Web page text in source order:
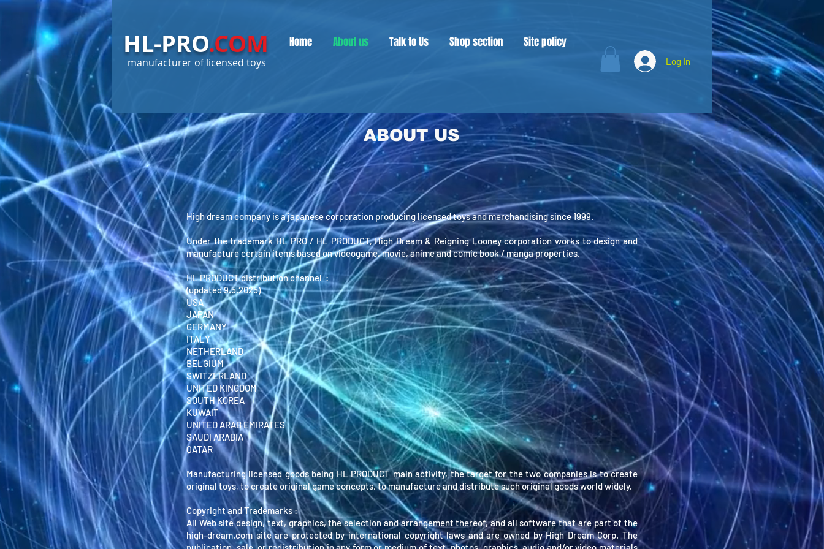
HL-PRO.COM
manufacturer of licensed toys
Home About us Talk to Us Shop section Site policy
Log In
ABOUT US
High dream company is a japanese corporation producing licensed toys and merchandising since 1999.
Under the trademark HL PRO / HL PRODUCT, High Dream & Reigning Looney corporation works to design and
manufacture certain items based on videogame, movie, anime and comic book / manga properties.
HL PRODUCT distribution channel :
(updated 9.5.2025)
USA
JAPAN
GERMANY
ITALY
NETHERLAND
BELGIUM
SWITZERLAND
UNITED KINGDOM
SOUTH KOREA
KUWAIT
UNITED ARAB EMIRATES
SAUDI ARABIA
QATAR
Manufacturing licensed goods being HL PRODUCT main activity, the target for the two companies is to create
original toys, to create original game concepts, to manufacture and distribute such original goods world widely.
Copyright and Trademarks :
All Web site design, text, graphics, the selection and arrangement thereof, and all software that are part of the
high-dream.com site are protected by international copyright laws and are owned by High Dream Corp. The